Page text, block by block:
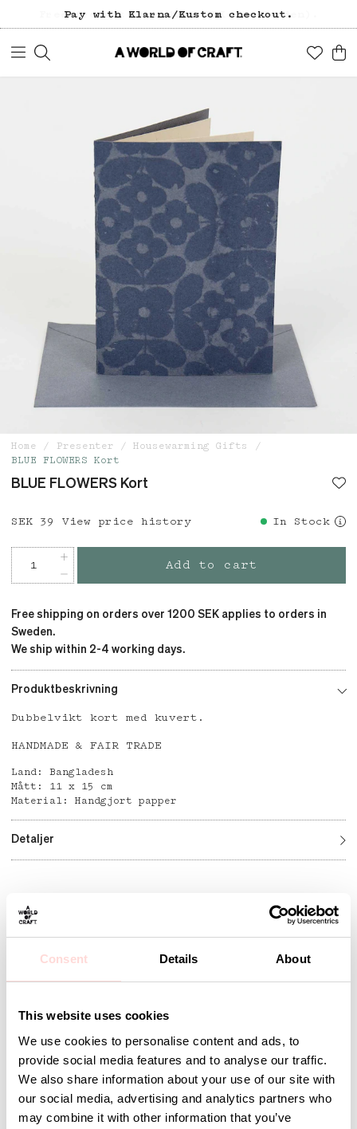
Consent Details About
This website uses cookies
We use cookies to personalise content and ads, to
provide social media features and to analyse our traffic.
We also share information about your use of our site with
our social media, advertising and analytics partners who
may combine it with other information that you’ve
Free freight over 1200 SEK (in Sweden).
Pay with Klarna/Kustom checkout.
Home Presenter
Housewarming Gifts
BLUE FLOWERS Kort
BLUE FLOWERS Kort
Price : SEK 39
SEK 39 View price history In Stock
Add to cart
Free shipping on orders over 1200 SEK applies to orders in
Sweden.
We ship within 2-4 working days.
Produktbeskrivning
Dubbelvikt kort med kuvert.
HANDMADE & FAIR TRADE
Land: Bangladesh
Mått: 11 x 15 cm
Material: Handgjort papper
Detaljer
Andra omtyckta produkter